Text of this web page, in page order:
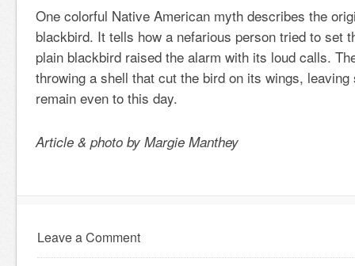
One colorful Native American myth describes the
blackbird. It tells how a nefarious person tried to set
plain blackbird raised the alarm with its loud calls.
throwing a shell that cut the bird on its wings,
remain even to this day.
Article & photo by Margie Manthey
Leave a Comment